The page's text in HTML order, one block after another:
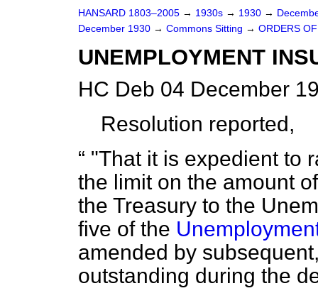
HANSARD 1803–2005 → 1930s → 1930 →
December 1930 → Commons Sitting → ORDERS
UNEMPLOYMENT
HC Deb 04 December
Resolution reported,
"That it is expedient to
the limit on the amount
the Treasury to the
five of the
amended by
outstanding during the